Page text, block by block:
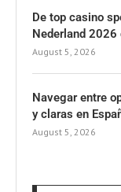
De top casino
Nederland 2026
August 5, 2026
Navegar entre
y claras en
August 5, 2026